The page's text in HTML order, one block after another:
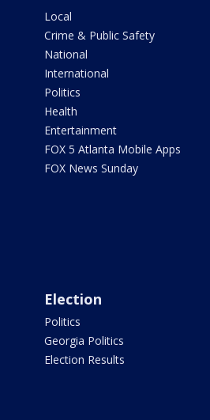
Local
Crime & Public Safety
National
International
Politics
Health
Entertainment
FOX 5 Atlanta Mobile Apps
FOX News Sunday
Election
Politics
Georgia Politics
Election Results